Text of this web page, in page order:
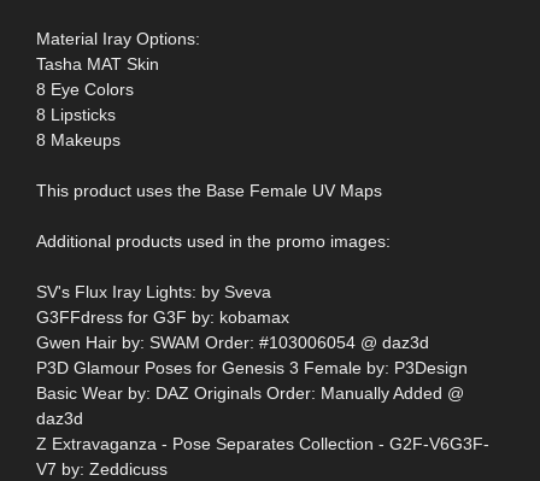
Material Iray Options:
Tasha MAT Skin
8 Eye Colors
8 Lipsticks
8 Makeups
This product uses the Base Female UV Maps
Additional products used in the promo images:
SV's Flux Iray Lights: by Sveva
G3FFdress for G3F by: kobamax
Gwen Hair by: SWAM Order: #103006054 @ daz3d
P3D Glamour Poses for Genesis 3 Female by: P3Design
Basic Wear by: DAZ Originals Order: Manually Added @
daz3d
Z Extravaganza - Pose Separates Collection - G2F-V6G3F-
V7 by: Zeddicuss